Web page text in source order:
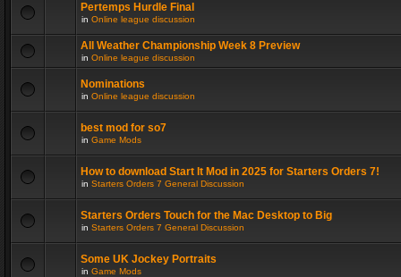
Pertemps Hurdle Final
in Online league discussion
All Weather Championship Week 8 Preview
in Online league discussion
Nominations
in Online league discussion
best mod for so7
in Game Mods
How to download Start It Mod in 2025 for Starters Orders 7!
in Starters Orders 7 General Discussion
Starters Orders Touch for the Mac Desktop to Big
in Starters Orders 7 General Discussion
Some UK Jockey Portraits
in Game Mods